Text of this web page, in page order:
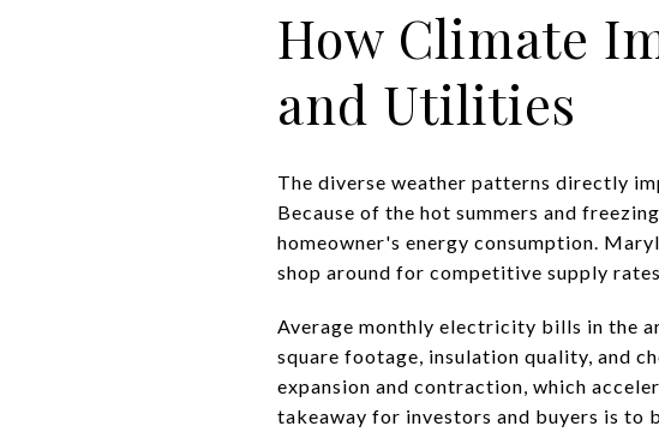
How Climate
and Utilities
The diverse weather patterns directly
Because of the hot summers and
homeowner's energy consumption.
shop around for competitive supply
Average monthly electricity bills in the
square footage, insulation quality, and
expansion and contraction, which
takeaway for investors and buyers is to